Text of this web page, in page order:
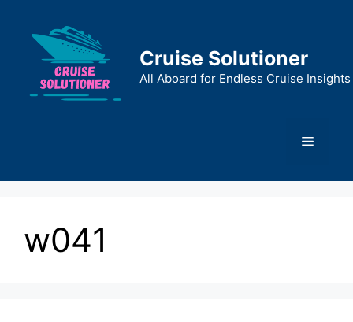
content
Cruise Solutioner
All Aboard for Endless Cruise Insights
Menu
w041